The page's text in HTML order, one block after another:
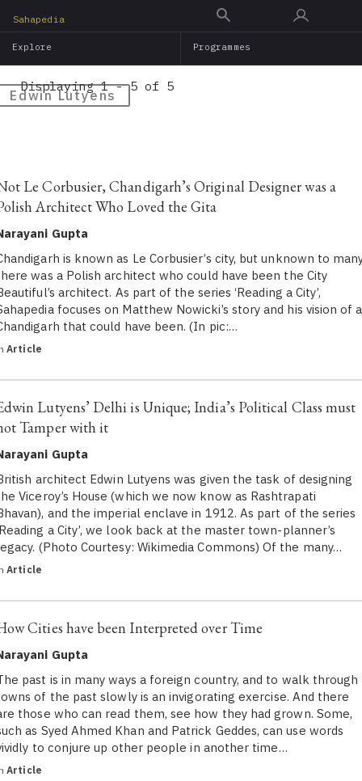
main
Sahapedia
Explore Programmes
Edwin Lutyens
Displaying 1 - 5 of 5
Le Corbusier, Chandigarh’s Original Designer was a
Architect Who Loved the Gita
Gupta
is known as Le Corbusier’s city, but unknown to
was a Polish architect who could have been the City
architect. As part of the series ‘Reading a City’,
focuses on Matthew Nowicki’s story and his vision of a
that could have been. (In pic:…
Article
Lutyens’ Delhi is Unique; India’s Political Class must
Tamper with it
Gupta
architect Edwin Lutyens was given the task of designing
Viceroy’s House (which we now know as Rashtrapati
and the imperial enclave in 1912. As part of the series
a City’, we look back at the master town-planner’s
(Photo Courtesy: Wikimedia Commons) Of the many…
Article
Cities have been Interpreted over Time
Gupta
past is in many ways a foreign country, and to walk through
of the past slowly is an invigorating exercise. And there
those who can read them, see how they had grown. Some,
as Syed Ahmed Khan and Patrick Geddes, can use words
to conjure up other people in another time…
Article